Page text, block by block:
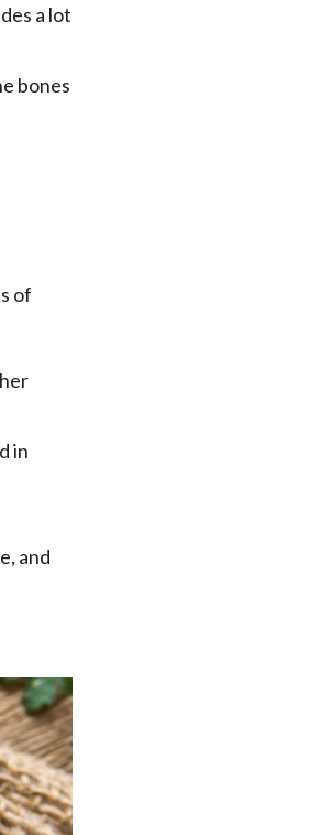
a lot
bones
of
in
and